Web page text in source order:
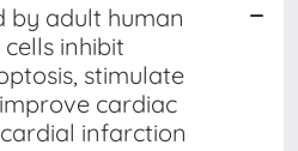
by adult human
inhibit
stimulate
cardiac
infarction